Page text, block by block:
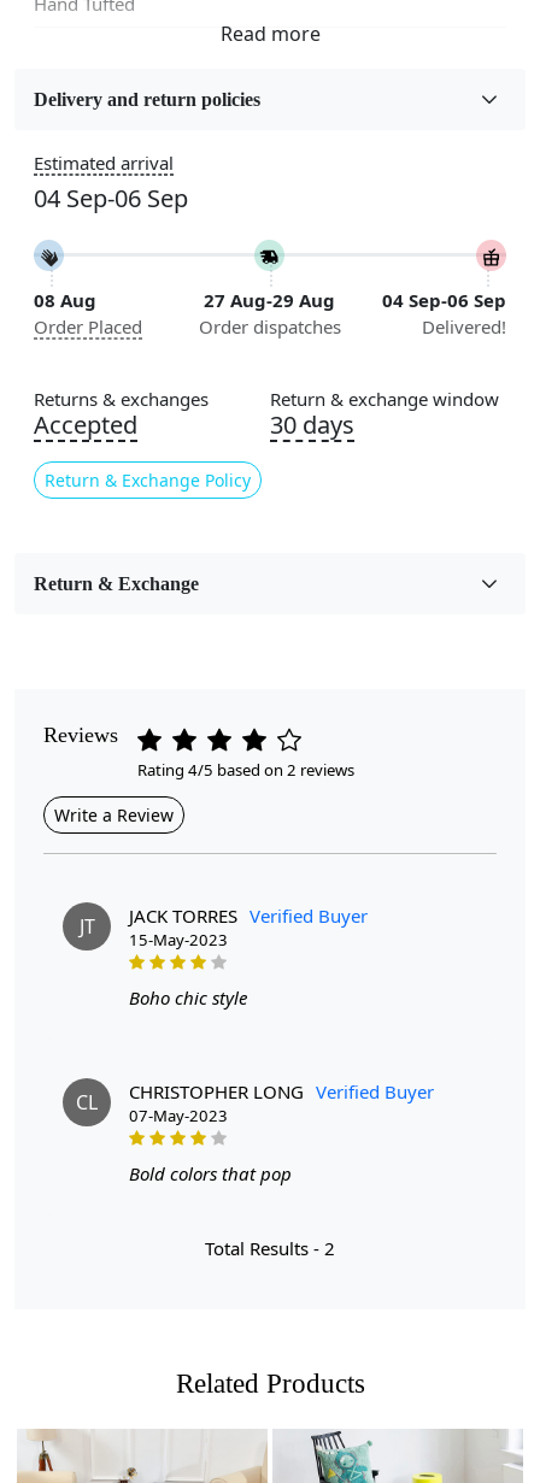
Wool
5x5, 6x6, 7x7, 8x8, 9x9, 10x10, 11x11, 12x12, 13x13,
14x14, 15x15, 16x16
Construction
Handmade
Color
Usable for
Bedroom, Living Room, Dining Room, Hallway, Kids
Room Etc.
Cleaning Instructions
Professional Cleaning Recommended
Looking for the perfect addition to tie your living room
But what makes these rugs stand out? Let us tell you:
- Available in multiple sizes: Whether you have a cozy
5x5 space or a more spacious 7x7 room, we have the
perfect size rug for you.
ensuring high quality and attention to detail.
FEATURES:
Delivery and return policies
Estimated arrival
04 Sep-06 Sep
08 Aug
Order Placed
27 Aug-29 Aug
Order dispatches
04 Sep-06 Sep
Delivered!
Returns & exchanges
Accepted
Return & Exchange Policy
Return & exchange window
30 days
Return & Exchange
Reviews
Rating 4/5 based on 2 reviews
Write a Review
JT JACK TORRES Verified Buyer
15-May-2023
Boho chic style
CL CHRISTOPHER LONG Verified Buyer
07-May-2023
Bold colors that pop
Total Results - 2
Related Products